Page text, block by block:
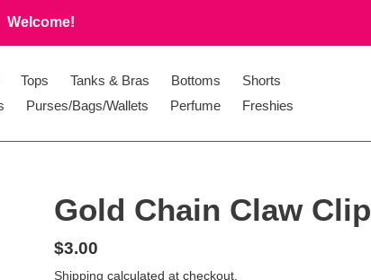
Welcome!
Tops Tanks & Bras Bottoms
Shorts
Purses/Bags/Wallets Perfume Freshies
Gold Chain Claw Clip
Regular
price
$3.00
Shipping calculated at checkout.